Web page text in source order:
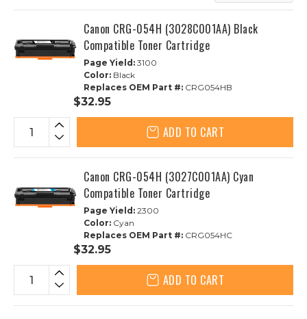
Canon CRG-054H (3028C001AA) Black
Compatible Toner Cartridge
Page Yield: 3100
Color: Black
Replaces OEM Part #: CRG054HB
$32.95
ADD TO CART
Canon CRG-054H (3027C001AA) Cyan
Compatible Toner Cartridge
Page Yield: 2300
Color: Cyan
Replaces OEM Part #: CRG054HC
$32.95
ADD TO CART